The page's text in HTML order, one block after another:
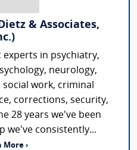
& Associates,
experts in psychiatry,
neurology,
work, criminal
corrections, security,
28 years we've been
we've consistently...
More ›